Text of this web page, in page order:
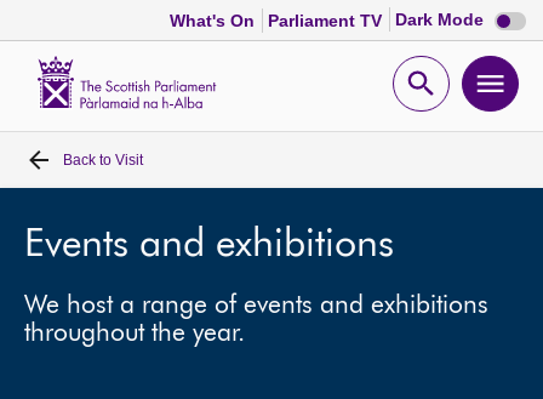
What's On Parliament TV Dark Mode Dark
mode
Open
Home
Bills and laws
MSPs
Back to Visit
Events and exhibitions
We host a range of events and exhibitions
throughout the year.